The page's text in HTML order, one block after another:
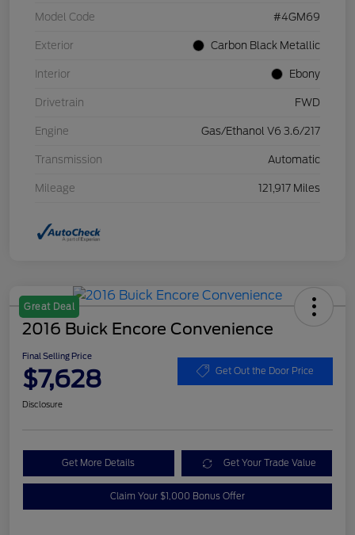
Model Code #4GM69
Exterior Carbon Black Metallic
Interior Ebony
Drivetrain FWD
Engine Gas/Ethanol V6 3.6/217
Transmission Automatic
Mileage 121,917 Miles
Great Deal
2016 Buick Encore Convenience
Final Selling Price
$7,628 Get Out the Door Price
Disclosure
Get More Details Get Your Trade Value
Claim Your $1,000 Bonus Offer